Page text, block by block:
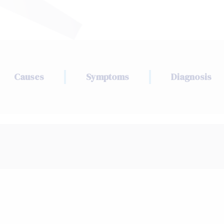
Causes Symptoms Diagnosis